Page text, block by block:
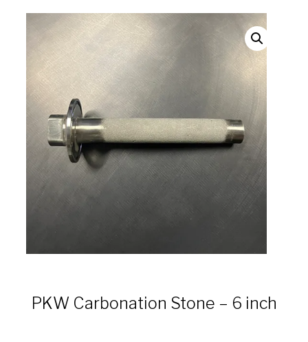
PKW Carbonation Stone – 6 inch